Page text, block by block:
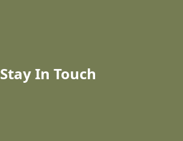
Stay In Touch